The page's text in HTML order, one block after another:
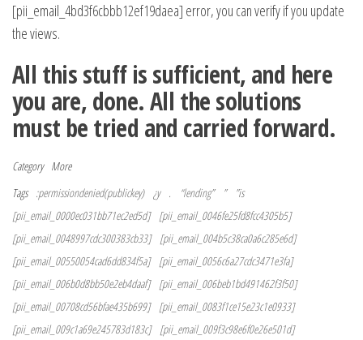
[pii_email_4bd3f6cbbb12ef19daea] error, you can verify if you update
the views.
All this stuff is sufficient, and here
you are, done. All the solutions
must be tried and carried forward.
Category More
Tags :permissiondenied(publickey) ¿y . “lending” ”
”is
[pii_email_0000ec031bb71ec2ed5d]
[pii_email_0046fe25fd8fcc4305b5]
[pii_email_0048997cdc300383cb33]
[pii_email_004b5c38ca0a6c285e6d]
[pii_email_00550054cad6dd834f5a]
[pii_email_0056c6a27cdc3471e3fa]
[pii_email_006b0d8bb50e2eb4daaf]
[pii_email_006beb1bd491462f3f50]
[pii_email_00708cd56bfae435b699]
[pii_email_0083f1ce15e23c1e0933]
[pii_email_009c1a69e245783d183c]
[pii_email_009f3c98e6f0e26e501d]